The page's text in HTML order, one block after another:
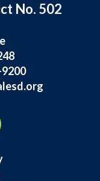
No. 502